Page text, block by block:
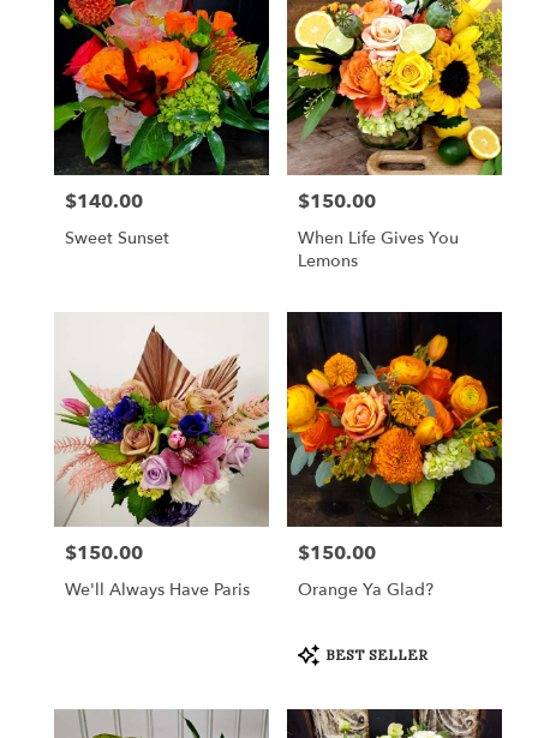
Price:
$140.00
Sweet Sunset
Price:
$150.00
When Life Gives You
Lemons
Price:
$150.00
We'll Always Have Paris
Price:
$150.00
Orange Ya Glad?
Product
Tags:
BEST SELLER